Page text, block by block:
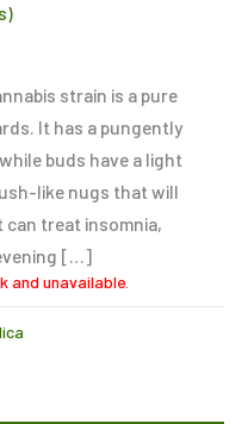
strain is a pure
It has a pungently
buds have a light
like nugs that will
can treat insomnia,
[…]
unavailable.